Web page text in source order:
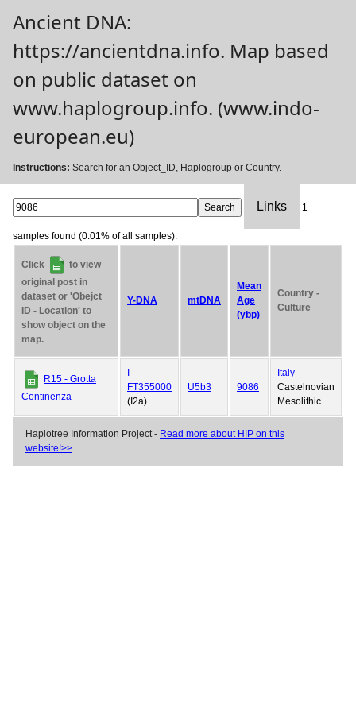
Ancient DNA:
https://ancientdna.info. Map based
on public dataset on
www.haplogroup.info. (www.indo-
european.eu)
Instructions: Search for an Object_ID, Haplogroup or Country.
Links 1
samples found (0.01% of all samples).
Click
to view
original post in
dataset or 'Obejct
ID - Location' to
show object on the
map.
Y-DNA mtDNA
Mean
Age
(ybp)
Country -
Culture
R15 - Grotta
Continenza
I-
FT355000
(I2a)
U5b3 9086
Italy -
Castelnovian
Mesolithic
Haplotree Information Project - Read more about HIP on this
website!>>